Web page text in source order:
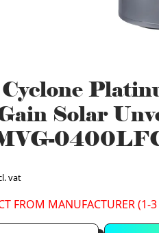
Solar
vat
FROM MANUFACTURER (1-